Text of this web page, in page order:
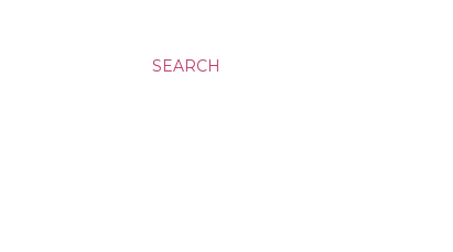
SEARCH